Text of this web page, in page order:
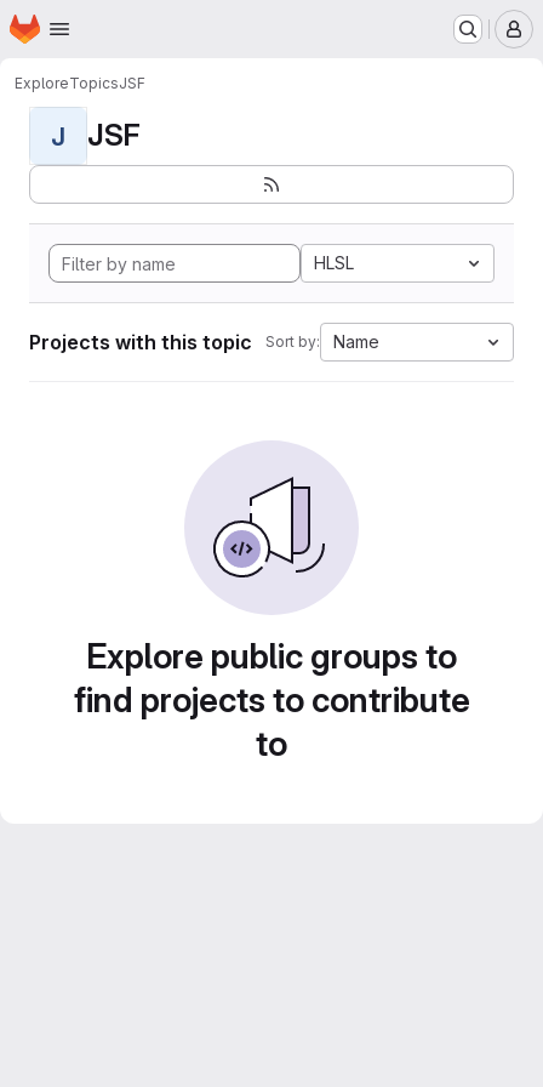
Skip to main content
Homepage
ExploreTopicsJSF
J JSF
HLSL
Projects with this topic Sort by: Name
Explore public groups to
find projects to contribute
to